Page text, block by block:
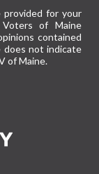
for your
of Maine
contained
does not indicate
of Maine.